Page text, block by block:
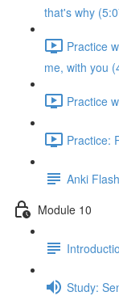
that's why
Practice
me, with you
Practice
Practice:
Anki
Module 10
Study: